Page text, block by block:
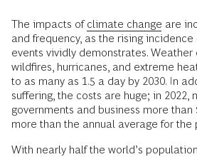
The impacts ofclimate change are
and frequency, as the rising
events vividly demonstrates. Weather
wildfires, hurricanes, and extreme
to as many as 1.5 a day by 2030. In
suffering, the costs are huge; in 2022,
governments and business more
more than the annual average for the
With nearly half the world’s